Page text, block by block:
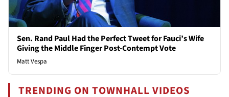
Sen. Rand Paul Had the Perfect Tweet for Fauci’s Wife
Giving the Middle Finger Post-Contempt Vote
Matt Vespa
TRENDING ON TOWNHALL VIDEOS